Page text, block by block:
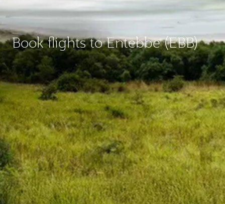
Book flights to Entebbe (EBB)